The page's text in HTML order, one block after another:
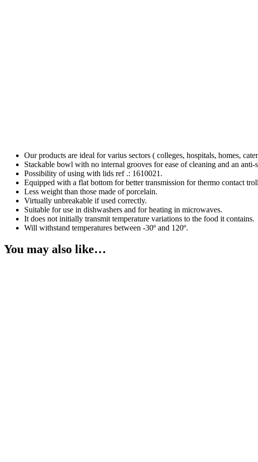
Our products are ideal for varius sectors ( colleges, hospitals, homes,
Stackable bowl with no internal grooves for ease of cleaning and an
Possibility of using with lids ref .: 1610021.
Equipped with a flat bottom for better transmission for thermo contact
Less weight than those made of porcelain.
Virtually unbreakable if used correctly.
Suitable for use in dishwashers and for heating in microwaves.
It does not initially transmit temperature variations to the food it contains.
Will withstand temperatures between -30º and 120º.
You may also like…